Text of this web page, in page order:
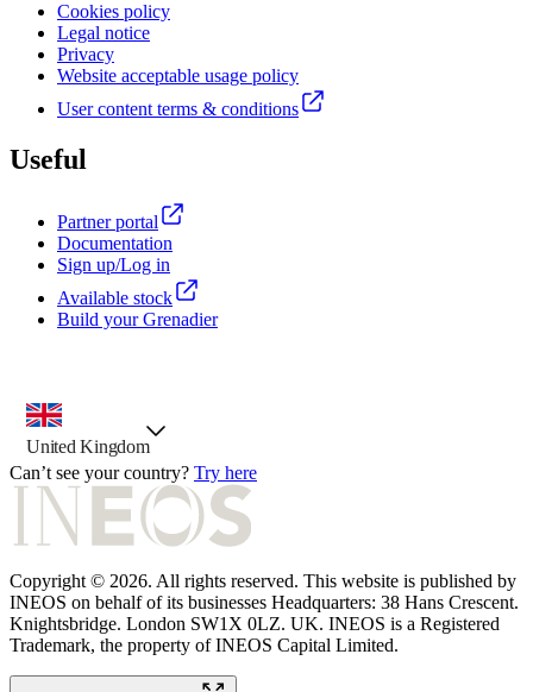
Cookies policy
Legal notice
Privacy
Website acceptable usage policy
User content terms & conditions
Useful
Partner portal
Documentation
Sign up/Log in
Available stock
Build your Grenadier
country selector, preselected option
United Kingdom
Can’t see your country? Try here
Copyright © 2026. All rights reserved. This website is published by
INEOS on behalf of its businesses Headquarters: 38 Hans Crescent.
Knightsbridge. London SW1X 0LZ. UK. INEOS is a Registered
Trademark, the property of INEOS Capital Limited.